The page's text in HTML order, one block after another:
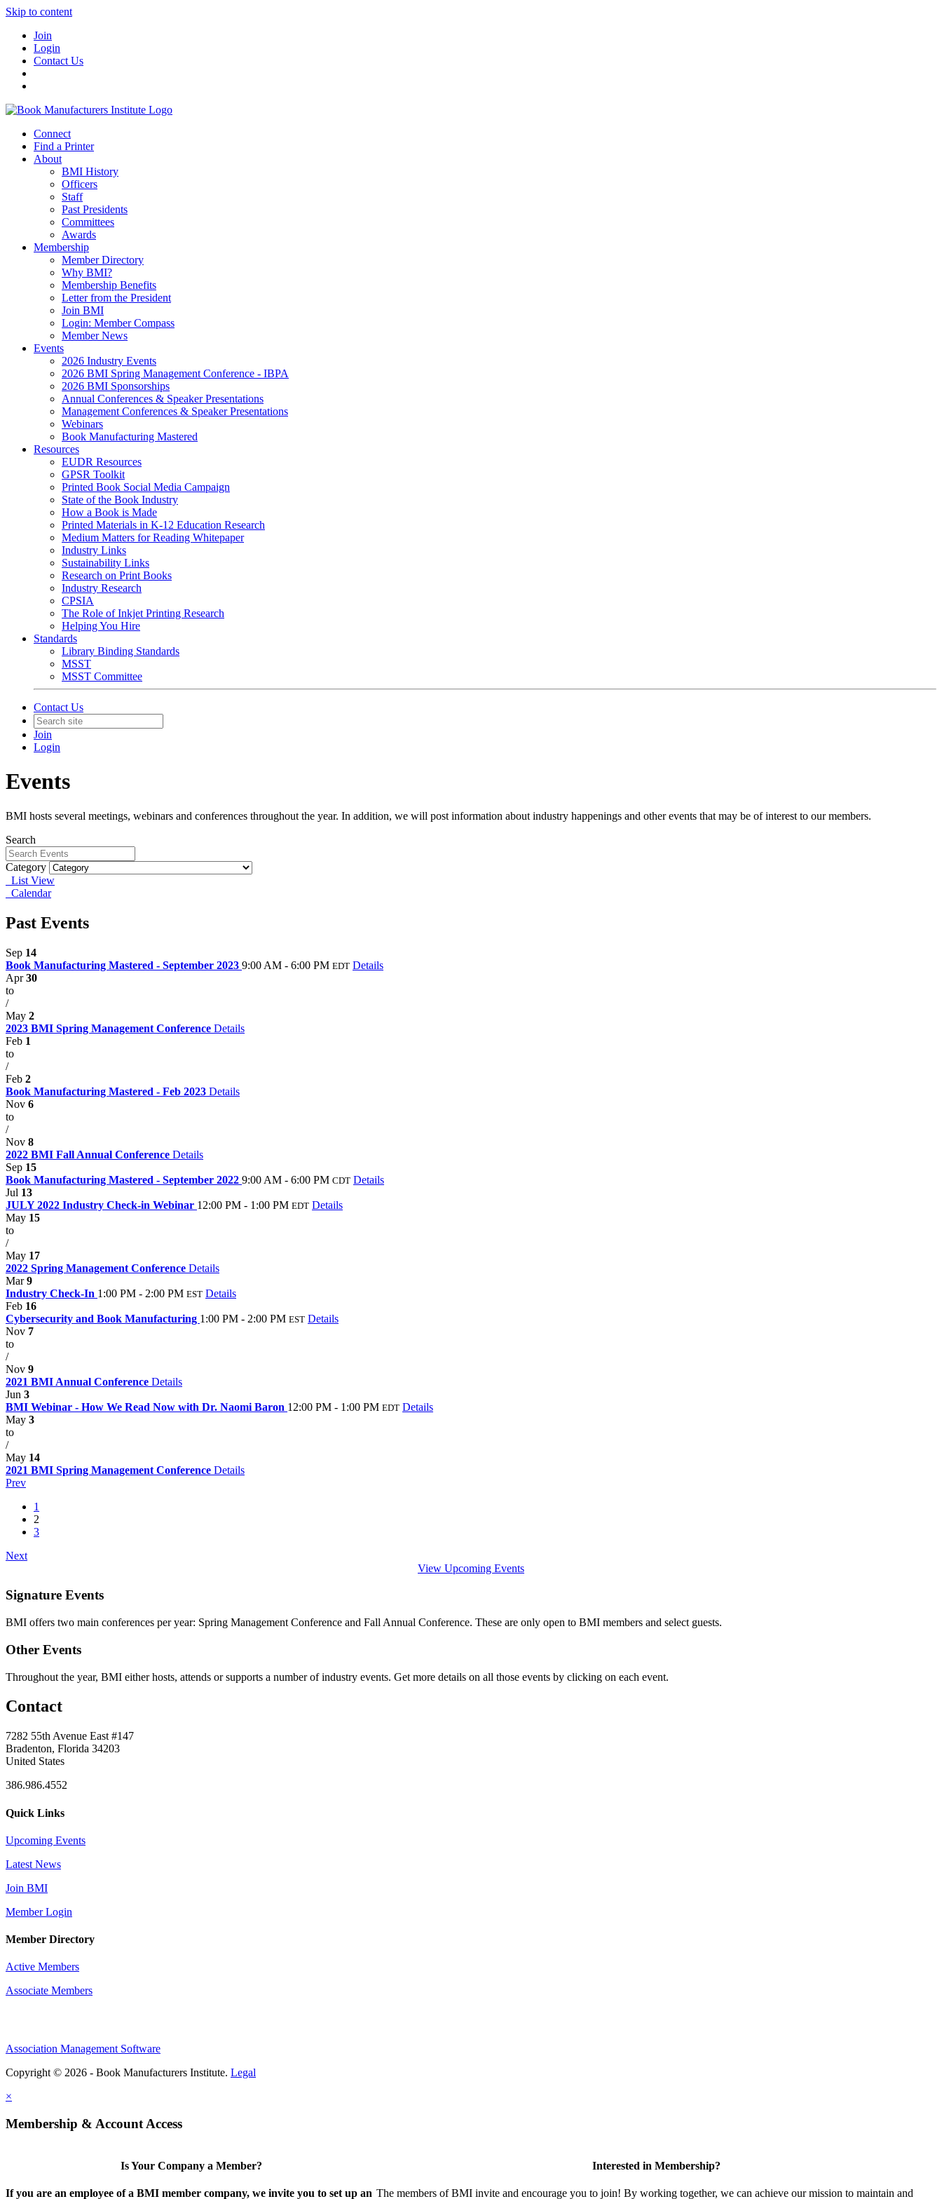
Skip to content
Join
Login
Contact Us
Connect
Find a Printer
About
BMI History
Officers
Staff
Past Presidents
Committees
Awards
Membership
Member Directory
Why BMI?
Membership Benefits
Letter from the President
Join BMI
Login: Member Compass
Member News
Events
2026 Industry Events
2026 BMI Spring Management Conference - IBPA
2026 BMI Sponsorships
Annual Conferences & Speaker Presentations
Management Conferences & Speaker Presentations
Webinars
Book Manufacturing Mastered
Resources
EUDR Resources
GPSR Toolkit
Printed Book Social Media Campaign
State of the Book Industry
How a Book is Made
Printed Materials in K-12 Education Research
Medium Matters for Reading Whitepaper
Industry Links
Sustainability Links
Research on Print Books
Industry Research
CPSIA
The Role of Inkjet Printing Research
Helping You Hire
Standards
Library Binding Standards
MSST
MSST Committee
Contact Us
Join
Login
Events
BMI hosts several meetings, webinars and conferences throughout the year. In addition, we will post information about industry happenings and other events that may be of interest to our members.
Search
Category
List View
Calendar
Past Events
Sep 14
Book Manufacturing Mastered - September 2023 9:00 AM - 6:00 PM EDT Details
Apr30
to
/
May 2
2023 BMI Spring Management Conference Details
Feb 1
to
/
Feb 2
Book Manufacturing Mastered - Feb 2023 Details
Nov 6
to
/
Nov 8
2022 BMI Fall Annual Conference Details
Sep 15
Book Manufacturing Mastered - September 2022 9:00 AM - 6:00 PM CDT Details
Jul 13
JULY 2022 Industry Check-in Webinar 12:00 PM - 1:00 PM EDT Details
May 15
to
/
May 17
2022 Spring Management Conference Details
Mar9
Industry Check-In 1:00 PM - 2:00 PM EST Details
Feb 16
Cybersecurity and Book Manufacturing 1:00 PM - 2:00 PM EST Details
Nov 7
to
/
Nov 9
2021 BMI Annual Conference Details
Jun 3
BMI Webinar - How We Read Now with Dr. Naomi Baron 12:00 PM - 1:00 PM EDT Details
May 3
to
/
May 14
2021 BMI Spring Management Conference Details
Prev
1
2
3
Next
View Upcoming Events
Signature Events
BMI offers two main conferences per year: Spring Management Conference and Fall Annual Conference. These are only open to BMI members and select guests.
Other Events
Throughout the year, BMI either hosts, attends or supports a number of industry events. Get more details on all those events by clicking on each event.
Contact
7282 55th Avenue East #147
Bradenton, Florida 34203
United States
386.986.4552
Quick Links
Upcoming Events
Latest News
Join BMI
Member Login
Member Directory
Active Members
Associate Members
Association Management Software
Copyright © 2026 - Book Manufacturers Institute. Legal
×
Membership & Account Access
Is Your Company a Member?
If you are an employee of a BMI member company, we invite you to set up an
Interested in Membership?
The members of BMI invite and encourage you to join! By working together, we can achieve our mission to maintain and